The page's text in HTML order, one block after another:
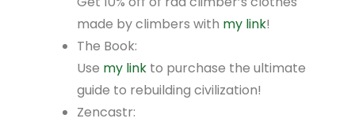
made by climbers with my link!
The Book:
Use my link to purchase the ultimate
guide to rebuilding civilization!
Zencastr: